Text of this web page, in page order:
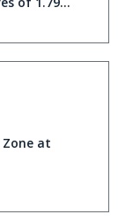
Zone at